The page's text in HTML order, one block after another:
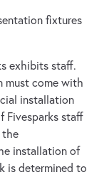
fixtures
exhibits staff.
must come with
installation
Fivesparks staff
the
installation of
is determined to